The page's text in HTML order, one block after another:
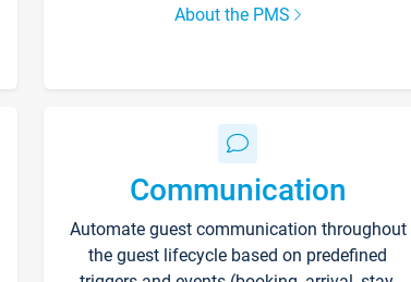
About the PMS
Communication
Automate guest communication throughout
the guest lifecycle based on predefined